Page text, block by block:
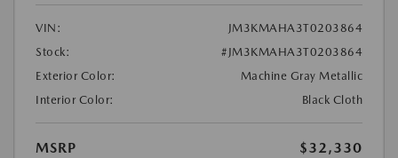
VIN:
JM3KMAHA3T0203864
Stock:
#JM3KMAHA3T0203864
Exterior Color:
Machine Gray Metallic
Interior Color:
Black Cloth
MSRP
$32,330